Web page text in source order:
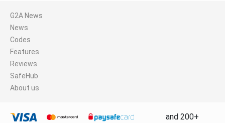
G2A News
News
Codes
Features
Reviews
SafeHub
About us
and 200+